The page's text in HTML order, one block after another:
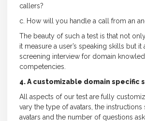
callers?
c. How will you handle a call from an
The beauty of such a test is that not
it measure a user’s speaking skills but it
screening interview for domain
competencies.
4. A customizable domain specific
All aspects of our test are fully
vary the type of avatars, the
avatars and the number of questions